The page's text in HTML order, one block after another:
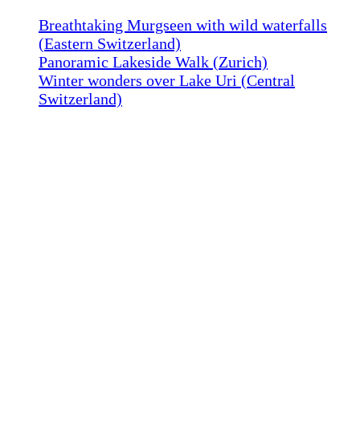
Breathtaking Murgseen with wild waterfalls
(Eastern Switzerland)
Panoramic Lakeside Walk (Zurich)
Winter wonders over Lake Uri (Central
Switzerland)